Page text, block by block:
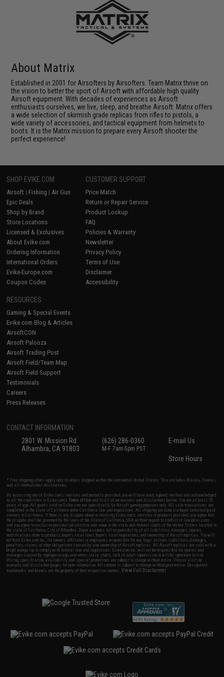
About Matrix
Established in 2001 for Airsofters by Airsofters. Team Matrix thrive on
the vision to better the sport of Airsoft with affordable high quality
Airsoft equipment. With decades of experiences as Airsoft
enthusiasts ourselves, we live, sleep, and breathe Airsoft. Matrix offers
a wide selection of skirmish grade replicas from rifles to pistols, a
wide variety of accessories, and tactical equipment from helmets to
boots. It is the Matrix mission to prepare every Airsoft shooter the
perfect experience!
SHOP EVIKE.COM
Airsoft | Fishing | Air Gun
Epic Deals
Shop by Brand
Store Locations
Licensed & Exclusives
About Evike.com
Ordering Information
International Orders
Evike-Europe.com
Coupon Codes
CUSTOMER SUPPORT
Price Match
Return or Repair Service
Product Lookup
FAQ
Policies & Warranty
Newsletter
Privacy Policy
Terms of Use
Disclaimer
Accessibility
RESOURCES
Gaming & Special Events
Evike.com Blog & Articles
AirsoftCON
Airsoft Palooza
Airsoft Trading Post
Airsoft Field/Team Map
Airsoft Field Support
Testimonials
Careers
Press Releases
CONTACT INFORMATION
2801 W. Mission Rd.
Alhambra, CA 91803
(626) 286-0360
M-F 7am-5pm PST
E-mail Us
Store Hours
* Free shipping offers apply only to orders shipped within the continental United States. This excludes Alaska, Hawaii,
and all international destinations.
By accessing any of Evike.com's services and products provided, you will have read, agreed, verified and acknowledged
to all the conditions in Evike.com'sTerms of Use and to all of our waivers and disclaimers below: You are at least 18
years of age. All goods sold on Evike.com are specifically for Airsoft gaming purposes only. All sale transactions are
completed in the state of California under California law and regulations. All shipping are done via buyer selected/paid
carriers in California. If there is any dispute about or involving Evike.com's services or products provided, you agree that
the dispute shall be governed by the laws of the State of California, USA, without regard to conflict of law provisions
and you agree to exclusive personal jurisdiction and venue in the state and federal courts of the United States located in
the state of California, City of Alhambra. Buyer assumes full responsibility of all liabilities, damages, injuries,
modifications done to products, buyer's local laws, buyer's local regulations, and ownership of Airsoft replicas. You will
not hold Evike.com Inc., its owners, affiliates or employees responsible for any legal actions, liabilities, damages,
penalties, claims, or other obligations caused by your ownership of Airsoft replicas. All Airsoft replicas are sold with a
bright orange tip to comply with federal law and regulations. Evike.com Inc. will not be responsible for injuries and
damages caused by improper usage, user errors, crazy stunts, lack of adult supervision, or willful ignorance to risk.
Pricing, specification, availability and special promotions are subject to change without notice. Please visit our
warranty and disclaimer pages for more information. All content is subject to change without prior notice. Designated
trademarks and brands are the property of their respective owners.View Full Disclaimer